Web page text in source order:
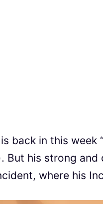
back in this week
But his strong
where his